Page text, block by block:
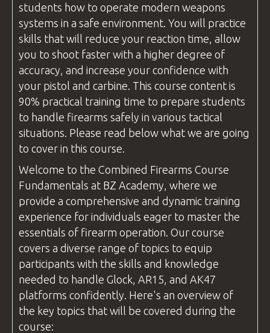
students how to operate modern weapons
systems in a safe environment. You will practice
skills that will reduce your reaction time, allow
you to shoot faster with a higher degree of
accuracy, and increase your confidence with
your pistol and carbine. This course content is
90% practical training time to prepare students
to handle firearms safely in various tactical
situations. Please read below what we are going
to cover in this course.
Welcome to the Combined Firearms Course
Fundamentals at BZ Academy , where we
provide a comprehensive and dynamic training
experience for individuals eager to master the
essentials of firearm operation. Our course
covers a diverse range of topics to equip
participants with the skills and knowledge
needed to handle Glock, AR15, and AK47
platforms confidently. Here's an overview of
the key topics that will be covered during the
course: